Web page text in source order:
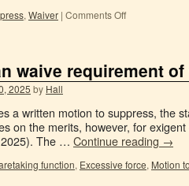
, Waiver | Comments Off
waive requirement
2025 by Hall
a written motion to suppress, the
on the merits, however, for
The … Continue reading →
function, Excessive force, Motion